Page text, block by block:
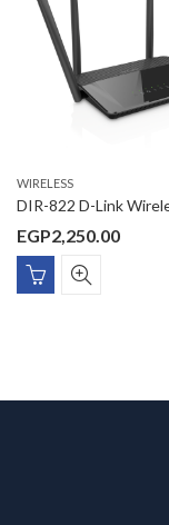
WIRELESS
EGP2,250.00